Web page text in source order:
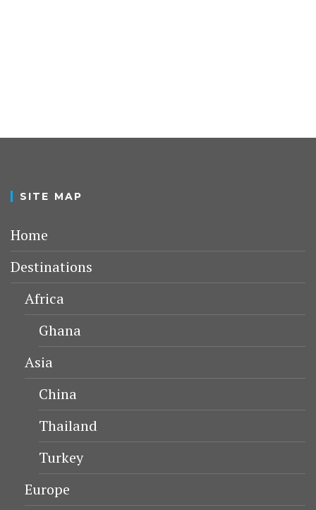
SITE MAP
Home
Destinations
Africa
Ghana
Asia
China
Thailand
Turkey
Europe